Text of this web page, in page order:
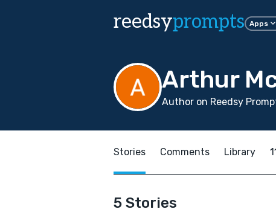
reedsyprompts Apps
Arthur
Author on Reedsy
Stories Comments Library
5 Stories